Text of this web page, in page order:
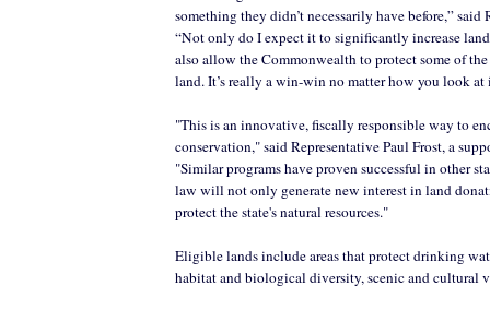
something they didn’t necessarily have before,” said
“Not only do I expect it to significantly increase
also allow the Commonwealth to protect some of the
land. It’s really a win-win no matter how you look at
"This is an innovative, fiscally responsibleway to
conservation," said Representative Paul Frost, a
"Similar programs have proven successful in other
law will not only generate new interest in land
protect the state's natural resources."
Eligible lands include areas that protect drinking
habitat and biological diversity, scenic and cultural